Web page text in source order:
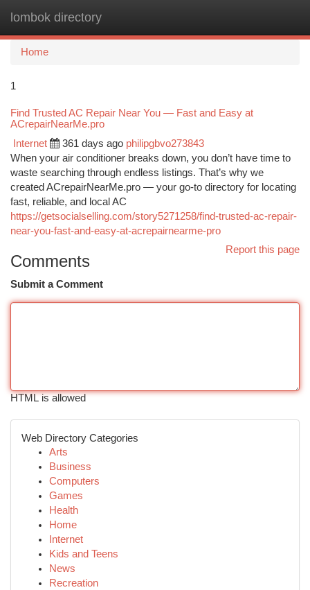
lombok directory
Home
1
Find Trusted AC Repair Near You — Fast and Easy at
ACrepairNearMe.pro
Internet 361 days ago philipgbvo273843
When your air conditioner breaks down, you don’t have time to
waste searching through endless listings. That’s why we
created ACrepairNearMe.pro — your go-to directory for locating
fast, reliable, and local AC
https://getsocialselling.com/story5271258/find-trusted-ac-repair-
near-you-fast-and-easy-at-acrepairnearme-pro
Report this page
Comments
Submit a Comment
HTML is allowed
Web Directory Categories
Arts
Business
Computers
Games
Health
Home
Internet
Kids and Teens
News
Recreation